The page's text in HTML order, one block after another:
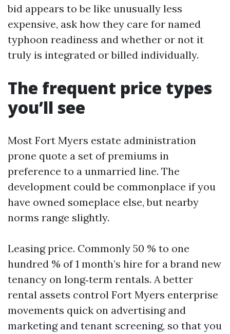
bid appears to be like unusually less
expensive, ask how they care for named
typhoon readiness and whether or not it
truly is integrated or billed individually.
The frequent price types
you’ll see
Most Fort Myers estate administration
prone quote a set of premiums in
preference to a unmarried line. The
development could be commonplace if you
have owned someplace else, but nearby
norms range slightly.
Leasing price. Commonly 50 % to one
hundred % of 1 month’s hire for a brand new
tenancy on long‑term rentals. A better
rental assets control Fort Myers enterprise
movements quick on advertising and
marketing and tenant screening, so that you